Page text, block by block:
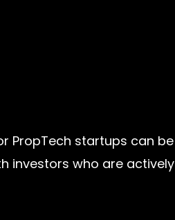
PropTech startups can be
investors who are actively